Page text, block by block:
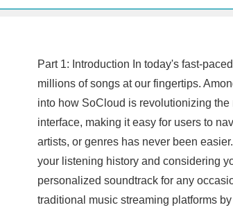
Part 1: Introduction In today's fast-
millions of songs at our fingertips.
into how SoCloud is revolutionizing
interface, making it easy for users to
artists, or genres has never been
your listening history and considering
personalized soundtrack for any
traditional music streaming platforms